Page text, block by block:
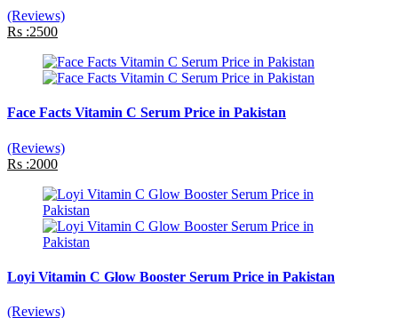
(Reviews)
Rs :2500
Face Facts Vitamin C Serum Price in Pakistan
(Reviews)
Rs :2000
Loyi Vitamin C Glow Booster Serum Price in Pakistan
(Reviews)